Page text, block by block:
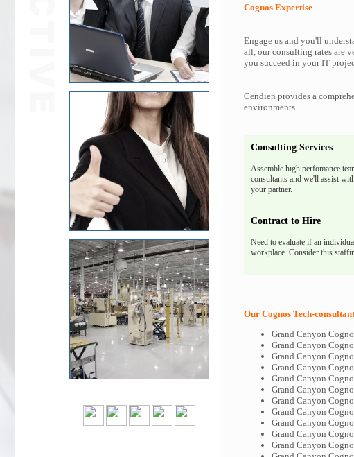
Cognos Expertise
Engage us and you'll
all, our consulting rates are
you succeed in your IT
Cendien provides a
environments.
Consulting Services
Assemble high perfomance
consultants and we'll assist
your partner.
Contract to Hire
Need to evaluate if an
workplace. Consider this
Our Cognos Tech-
Grand Canyon
Grand Canyon
Grand Canyon
Grand Canyon
Grand Canyon
Grand Canyon
Grand Canyon
Grand Canyon
Grand Canyon
Grand Canyon
Grand Canyon